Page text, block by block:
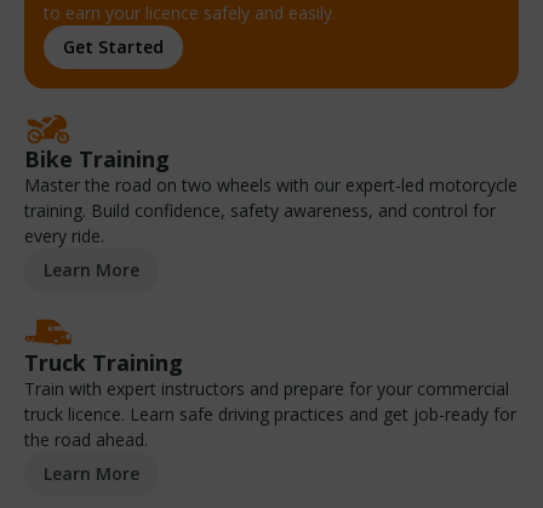
to earn your licence safely and easily.
Get Started
Bike Training
Master the road on two wheels with our expert-led motorcycle
training. Build confidence, safety awareness, and control for
every ride.
Learn More
Truck Training
Train with expert instructors and prepare for your commercial
truck licence. Learn safe driving practices and get job-ready for
the road ahead.
Learn More